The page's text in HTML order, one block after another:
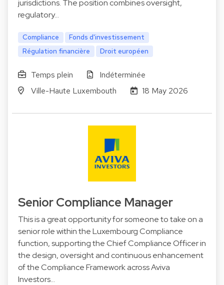
jurisdictions. The position combines oversight,
regulatory…
Compliance
Fonds d'investissement
Régulation financière
Droit européen
Temps plein
Indéterminée
Ville-Haute Luxembouth
18 May 2026
Senior Compliance Manager
This is a great opportunity for someone to take on a
senior role within the Luxembourg Compliance
function, supporting the Chief Compliance Officer in
the design, oversight and continuous enhancement
of the Compliance Framework across Aviva
Investors…